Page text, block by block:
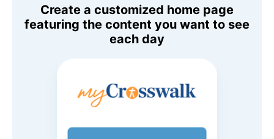
Create a customized home page
featuring the content you want to see
each day